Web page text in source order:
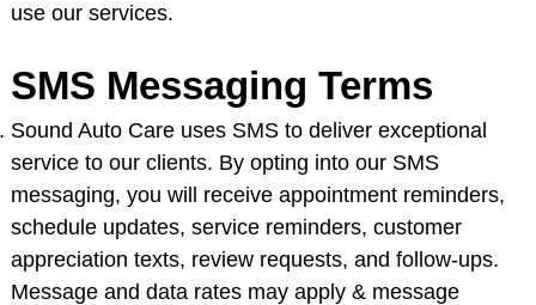
use our services.
SMS Messaging Terms
Sound Auto Care uses SMS to deliver exceptional
service to our clients. By opting into our SMS
messaging, you will receive appointment reminders,
schedule updates, service reminders, customer
appreciation texts, review requests, and follow-ups.
Message and data rates may apply & message